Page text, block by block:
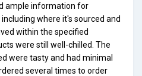
ample information for
where it's sourced and
within the specified
were still well-chilled. The
were tasty and had minimal
several times to order